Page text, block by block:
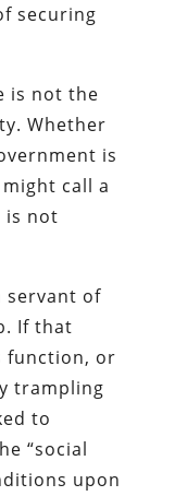
securing
is not the
Whether
is
call a
is not
servant of
If that
function, or
trampling
to
“social
upon